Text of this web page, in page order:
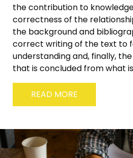
the contribution to
correctness of the
the background and
correct writing of the text to
understanding and, finally,
that is concluded from what
READ MORE